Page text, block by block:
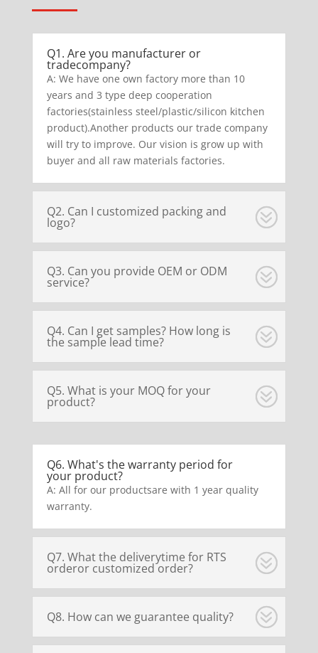
Q1. Are you manufacturer or
tradecompany?
A: We have one own factory more than 10
years and 3 type deep cooperation
factories(stainless steel/plastic/silicon kitchen
product).Another products our trade company
will try to improve. Our vision is grow up with
buyer and all raw materials factories.
Q2. Can I customized packing and
logo?
Q3. Can you provide OEM or ODM
service?
Q4. Can I get samples? How long is
the sample lead time?
Q5. What is your MOQ for your
product?
Q6. What's the warranty period for
your product?
A: All for our productsare with 1 year quality
warranty.
Q7. What the deliverytime for RTS
orderor customized order?
Q8. How can we guarantee quality?